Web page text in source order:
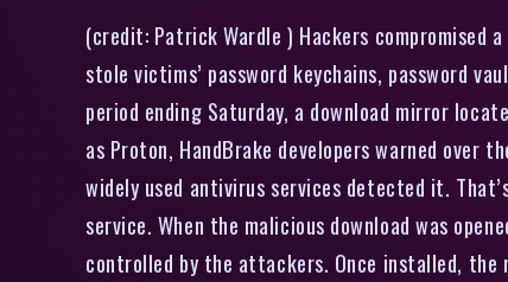
(credit: Patrick Wardle ) Hackers compromised
stole victims’ password keychains, password
period ending Saturday, a download mirror
as Proton, HandBrake developers warned
widely used antivirus services detected it.
service. When the malicious download was
controlled by the attackers. Once installed, the